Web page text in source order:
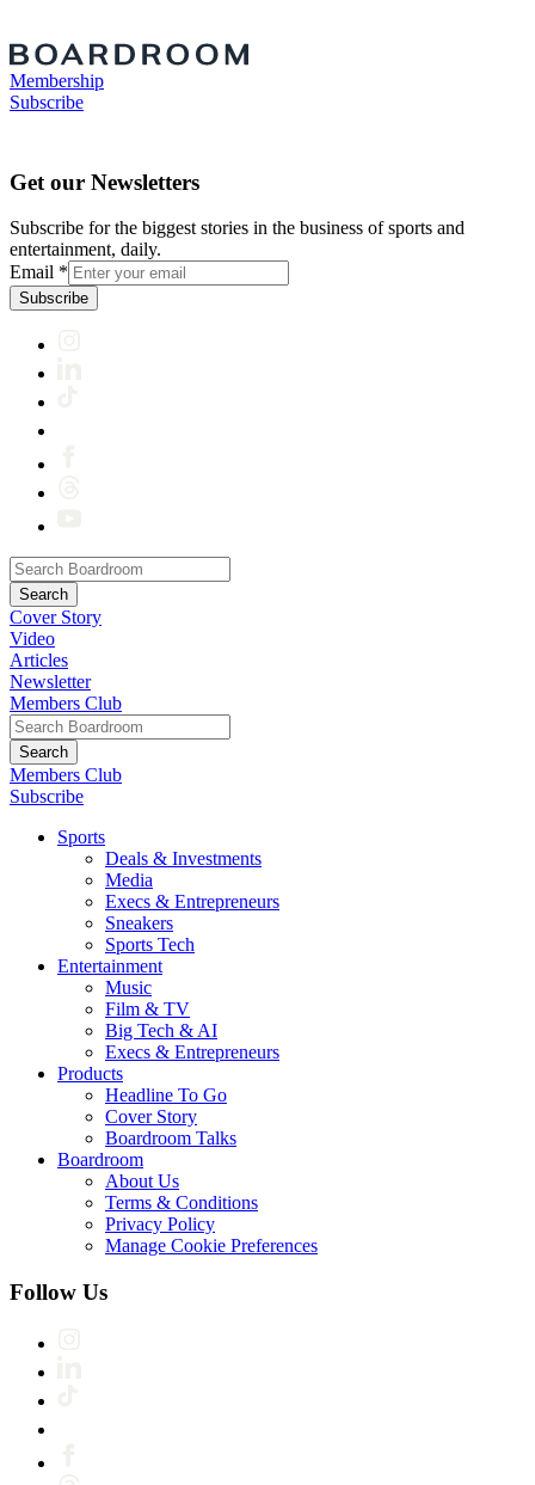
Membership
Subscribe
Get our Newsletters
Subscribe for the biggest stories in the business of sports and
entertainment, daily.
Email *
Subscribe
Cover Story
Video
Articles
Newsletter
Members Club
Members Club
Subscribe
Sports
Deals & Investments
Media
Execs & Entrepreneurs
Sneakers
Sports Tech
Entertainment
Music
Film & TV
Big Tech & AI
Execs & Entrepreneurs
Products
Headline To Go
Cover Story
Boardroom Talks
Boardroom
About Us
Terms & Conditions
Privacy Policy
Manage Cookie Preferences
Follow Us